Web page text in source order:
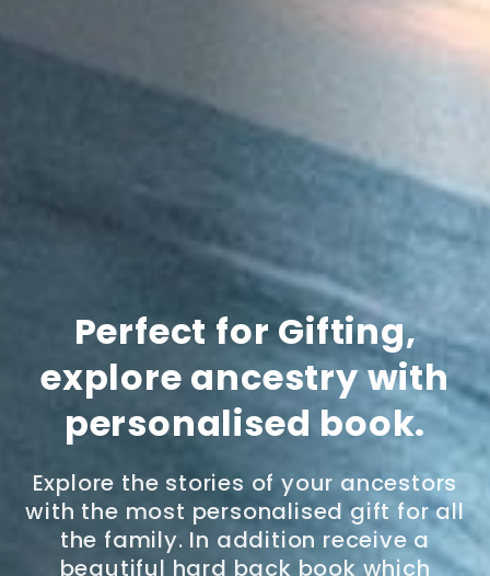
Perfect for Gifting,
explore ancestry with
personalised book.
Explore the stories of your ancestors
with the most personalised gift for all
the family. In addition receive a
beautiful hard back book which